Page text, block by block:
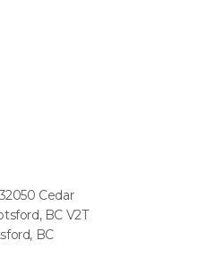
Cedar
BC V2T
BC